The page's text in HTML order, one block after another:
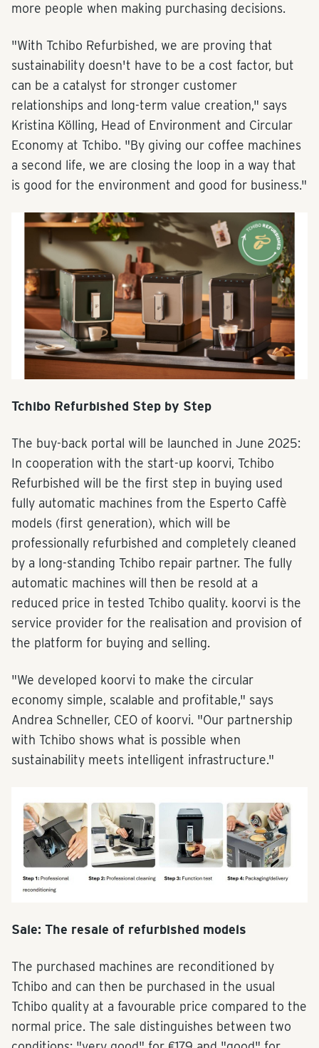
more people when making purchasing decisions.
"With Tchibo Refurbished, we are proving that
sustainability doesn't have to be a cost factor, but
can be a catalyst for stronger customer
relationships and long-term value creation," says
Kristina Kölling, Head of Environment and Circular
Economy at Tchibo. "By giving our coffee machines
a second life, we are closing the loop in a way that
is good for the environment and good for business."
Tchibo Refurbished Step by Step
The buy-back portal will be launched in June 2025:
In cooperation with the start-up koorvi, Tchibo
Refurbished will be the first step in buying used
fully automatic machines from the Esperto Caffè
models (first generation), which will be
professionally refurbished and completely cleaned
by a long-standing Tchibo repair partner. The fully
automatic machines will then be resold at a
reduced price in tested Tchibo quality. koorvi is the
service provider for the realisation and provision of
the platform for buying and selling.
"We developed koorvi to make the circular
economy simple, scalable and profitable," says
Andrea Schneller, CEO of koorvi. "Our partnership
with Tchibo shows what is possible when
sustainability meets intelligent infrastructure."
Sale: The resale of refurbished models
The purchased machines are reconditioned by
Tchibo and can then be purchased in the usual
Tchibo quality at a favourable price compared to the
normal price. The sale distinguishes between two